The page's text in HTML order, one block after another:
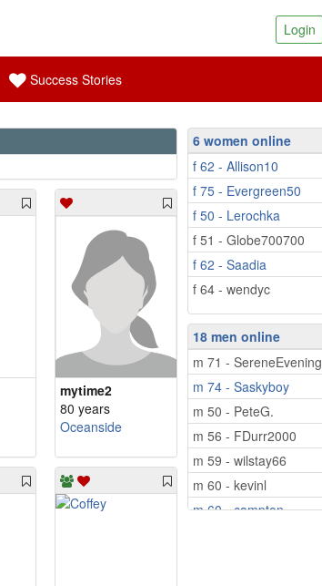
Login
Success Stories
mytime2
80 years
Oceanside
6 women online
f 62 - Allison10
f 75 - Evergreen50
f 50 - Lerochka
f 51 - Globe700700
f 62 - Saadia
f 64 - wendyc
18 men online
m 71 - SereneEvening
m 74 - Saskyboy
m 50 - PeteG.
m 56 - FDurr2000
m 59 - wilstay66
m 60 - kevinl
m 60 - campton